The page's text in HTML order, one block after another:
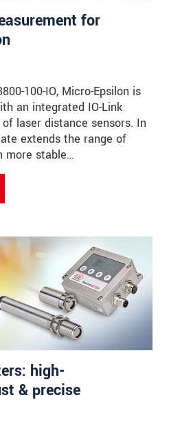
for
100-IO, Micro-Epsilon is
an integrated IO-Link
laser distance sensors. In
extends the range of
more stable…
high-
& precise